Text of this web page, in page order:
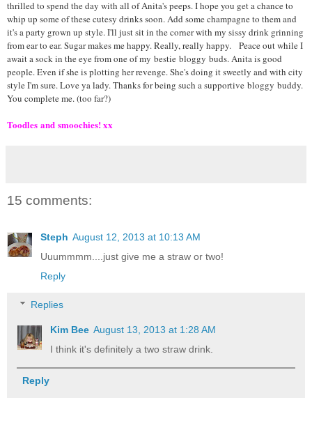
thrilled to spend the day with all of Anita's peeps. I hope you get a chance to
whip up some of these cutesy drinks soon. Add some champagne to them and
it's a party grown up style. I'll just sit in the corner with my sissy drink grinning
from ear to ear. Sugar makes me happy. Really, really happy. Peace out while I
await a sock in the eye from one of my bestie bloggy buds. Anita is good
people. Even if she is plotting her revenge. She's doing it sweetly and with city
style I'm sure. Love ya lady. Thanks for being such a supportive bloggy buddy.
You complete me. (too far?)
Toodles and smoochies! xx
15 comments:
Steph August 12, 2013 at 10:13 AM
Uuummmm....just give me a straw or two!
Reply
Replies
Kim Bee August 13, 2013 at 1:28 AM
I think it's definitely a two straw drink.
Reply